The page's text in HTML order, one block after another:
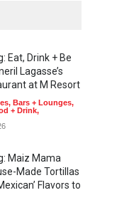
Eat, Drink + Be
Lagasse’s
at M Resort
, Bars + Lounges,
+ Drink,
Maiz Mama
Made Tortillas
Flavors to